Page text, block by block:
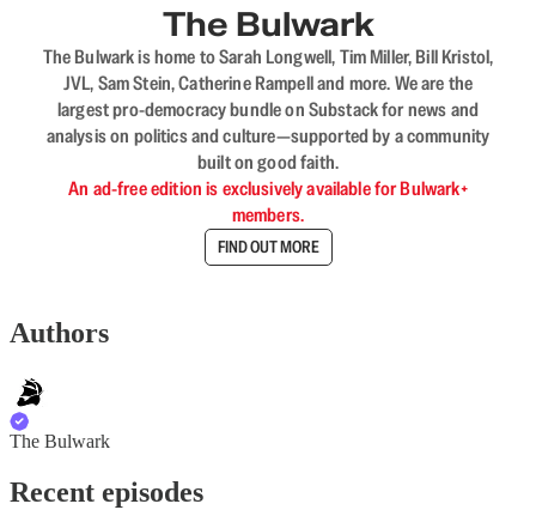
The Bulwark
The Bulwark is home to Sarah Longwell, Tim Miller, Bill Kristol,
JVL, Sam Stein, Catherine Rampell and more. We are the
largest pro-democracy bundle on Substack for news and
analysis on politics and culture—supported by a community
built on good faith.
An ad-free edition is exclusively available for Bulwark+
members.
FIND OUT MORE
Authors
The Bulwark
Recent episodes